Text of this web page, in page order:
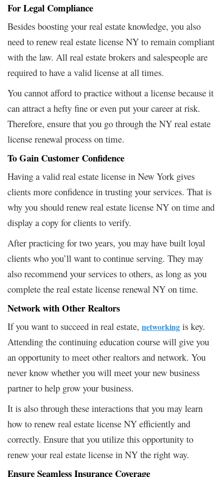
For Legal Compliance
Besides boosting your real estate knowledge, you also
need to renew real estate license NY to remain compliant
with the law. All real estate brokers and salespeople are
required to have a valid license at all times.
You cannot afford to practice without a license because it
can attract a hefty fine or even put your career at risk.
Therefore, ensure that you go through the NY real estate
license renewal process on time.
To Gain Customer Confidence
Having a valid real estate license in New York gives
clients more confidence in trusting your services. That is
why you should renew real estate license NY on time and
display a copy for clients to verify.
After practicing for two years, you may have built loyal
clients who you’ll want to continue serving. They may
also recommend your services to others, as long as you
complete the real estate license renewal NY on time.
Network with Other Realtors
If you want to succeed in real estate, networking is key.
Attending the continuing education course will give you
an opportunity to meet other realtors and network. You
never know whether you will meet your new business
partner to help grow your business.
It is also through these interactions that you may learn
how to renew real estate license NY efficiently and
correctly. Ensure that you utilize this opportunity to
renew your real estate license in NY the right way.
Ensure Seamless Insurance Coverage